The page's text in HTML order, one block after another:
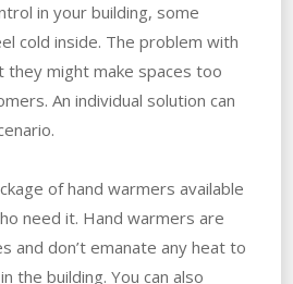
in your building, some
cold inside. The problem with
they might make spaces too
An individual solution can
of hand warmers available
need it. Hand warmers are
and don’t emanate any heat to
the building. You can also